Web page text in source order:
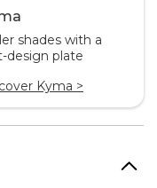
shades with a
design plate
Kyma >